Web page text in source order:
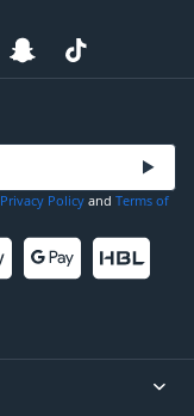
Privacy Policy and Terms of